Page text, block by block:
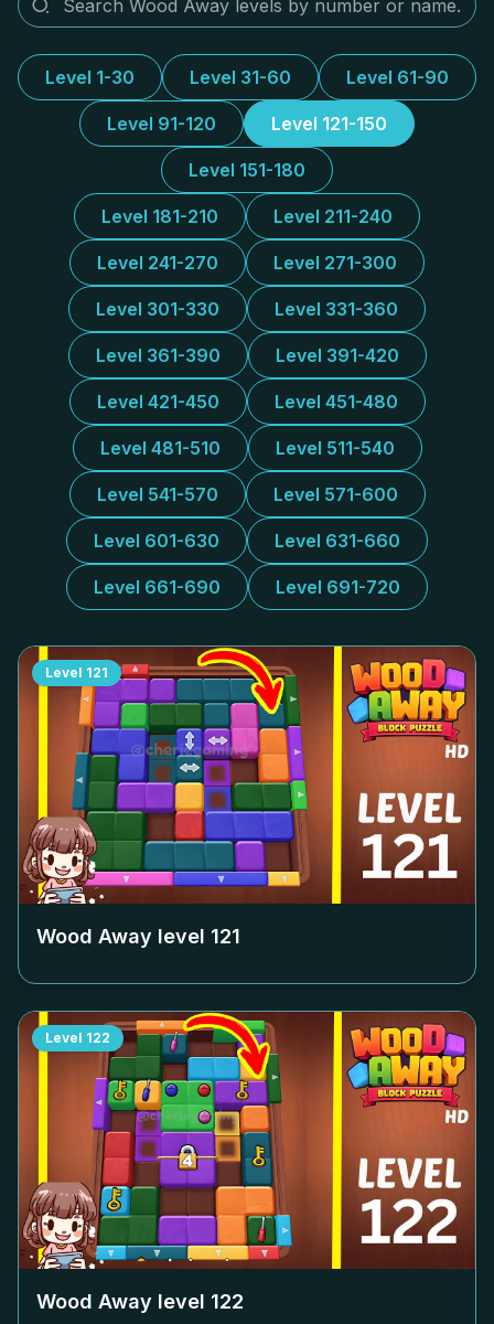
Level 1-30 Level 31-60 Level 61-90
Level 91-120 Level 121-150
Level 151-180
Level 181-210 Level 211-240
Level 241-270 Level 271-300
Level 301-330 Level 331-360
Level 361-390 Level 391-420
Level 421-450 Level 451-480
Level 481-510 Level 511-540
Level 541-570 Level 571-600
Level 601-630 Level 631-660
Level 661-690 Level 691-720
Level 121
Wood Away level 121
Level 122
Wood Away level 122